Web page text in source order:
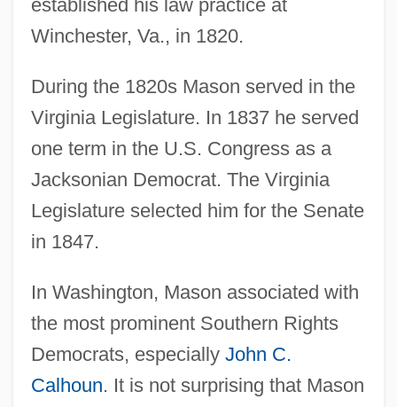
established his law practice at
Winchester, Va., in 1820.
During the 1820s Mason served in the
Virginia Legislature. In 1837 he served
one term in the U.S. Congress as a
Jacksonian Democrat. The Virginia
Legislature selected him for the Senate
in 1847.
In Washington, Mason associated with
the most prominent Southern Rights
Democrats, especially John C.
Calhoun. It is not surprising that Mason